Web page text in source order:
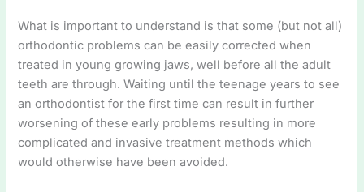
What is important to understand is that some (but not all)
orthodontic problems can be easily corrected when
treated in young growing jaws, well before all the adult
teeth are through. Waiting until the teenage years to see
an orthodontist for the first time can result in further
worsening of these early problems resulting in more
complicated and invasive treatment methods which
would otherwise have been avoided.